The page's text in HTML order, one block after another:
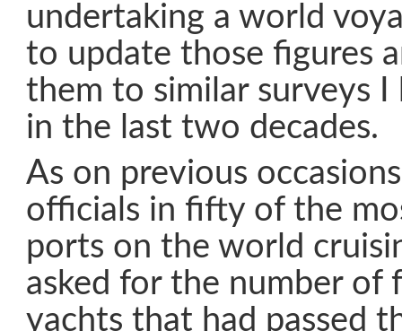
undertaking a world
to update those figures
them to similar surveys I
in the last two decades.
As on previous
officials in fifty of the
ports on the world
asked for the number of
yachts that had passed